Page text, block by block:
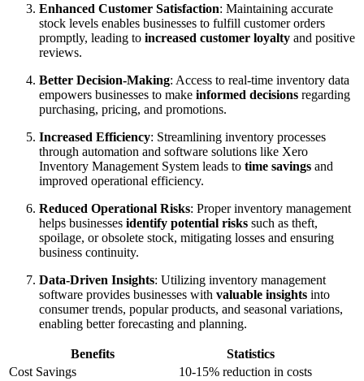
Enhanced Customer Satisfaction: Maintaining accurate
stock levels enables businesses to fulfill customer orders
promptly, leading to increased customer loyalty and positive
reviews.
Better Decision-Making: Access to real-time inventory data
empowers businesses to make informed decisions regarding
purchasing, pricing, and promotions.
Increased Efficiency: Streamlining inventory processes
through automation and software solutions like Xero
Inventory Management System leads to time savings and
improved operational efficiency.
Reduced Operational Risks: Proper inventory management
helps businesses identify potential risks such as theft,
spoilage, or obsolete stock, mitigating losses and ensuring
business continuity.
Data-Driven Insights: Utilizing inventory management
software provides businesses with valuable insights into
consumer trends, popular products, and seasonal variations,
enabling better forecasting and planning.
Benefits
Statistics
Cost Savings
10-15% reduction in costs